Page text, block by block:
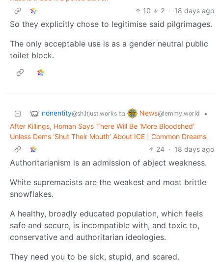
10
2 · 18 days ago
So they explicitly chose to legitimise said pilgrimages.
The only acceptable use is as a gender neutral public
toilet block.
nonentity@sh.itjust.works to News@lemmy.world
•
After Killings, Homan Says There Will Be ‘More Bloodshed’
Unless Dems ‘Shut Their Mouth’ About ICE | Common Dreams
24 · 18 days ago
Authoritarianism is an admission of abject weakness.
White supremacists are the weakest and most brittle
snowflakes.
A healthy, broadly educated population, which feels
safe and secure, is incompatible with, and toxic to,
conservative and authoritarian ideologies.
They need you to be sick, stupid, and scared.